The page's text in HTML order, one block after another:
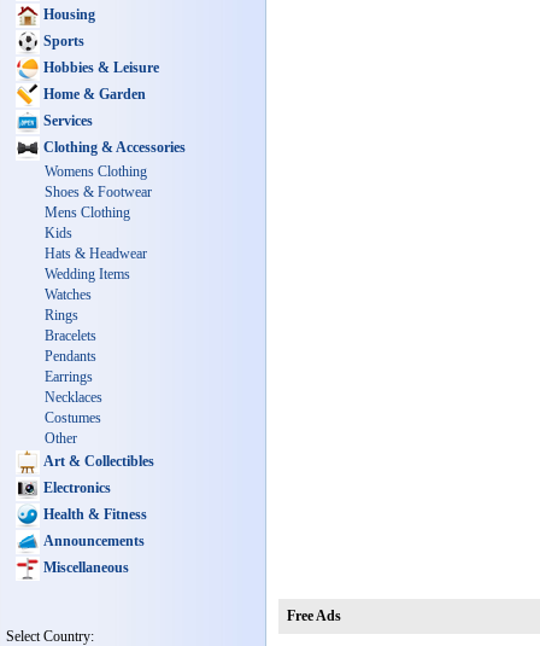
Housing
Sports
Hobbies & Leisure
Home & Garden
Services
Clothing & Accessories
Womens Clothing
Shoes & Footwear
Mens Clothing
Kids
Hats & Headwear
Wedding Items
Watches
Rings
Bracelets
Pendants
Earrings
Necklaces
Costumes
Other
Art & Collectibles
Electronics
Health & Fitness
Announcements
Miscellaneous
Select Country:
Free Ads